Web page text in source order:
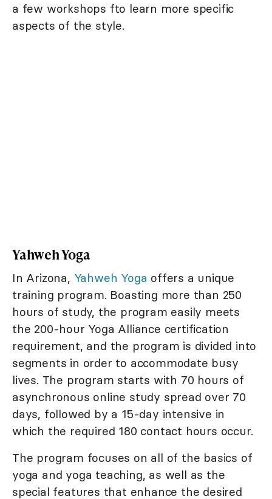
a few workshops fto learn more specific
aspects of the style.
Yahweh Yoga
In Arizona, Yahweh Yoga offers a unique
training program. Boasting more than 250
hours of study, the program easily meets
the 200-hour Yoga Alliance certification
requirement, and the program is divided into
segments in order to accommodate busy
lives. The program starts with 70 hours of
asynchronous online study spread over 70
days, followed by a 15-day intensive in
which the required 180 contact hours occur.
The program focuses on all of the basics of
yoga and yoga teaching, as well as the
special features that enhance the desired